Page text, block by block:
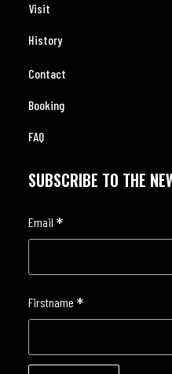
Visit
History
Contact
Booking
FAQ
SUBSCRIBE TO THE
Email *
Firstname *